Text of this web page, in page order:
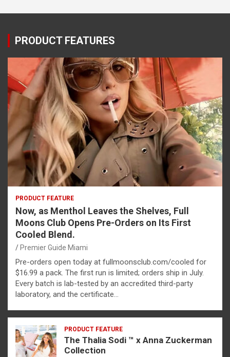
PRODUCT FEATURES
PRODUCT FEATURE
Now, as Menthol Leaves the Shelves, Full
Moons Club Opens Pre-Orders on Its First
Cooled Blend.
Premier Guide Miami
Pre-orders open today at fullmoonsclub.com/cooled for
$16.99 a pack. The first run is limited; orders ship in July.
Every batch is lab-tested by an accredited third-party
laboratory, and the certificate…
PRODUCT FEATURE
The Thalia Sodi ™ x Anna Zuckerman
Collection